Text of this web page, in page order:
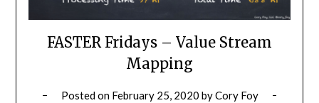
FASTER Fridays – Value Stream
Mapping
Posted on February 25, 2020 byCory Foy